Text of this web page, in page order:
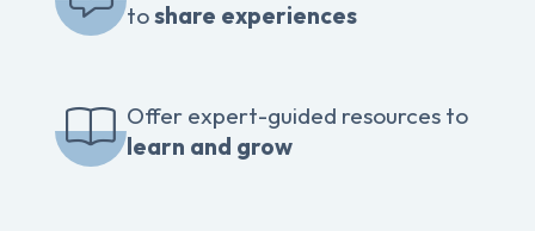
toshare experiences
Offer expert-guided resources to
learn and grow